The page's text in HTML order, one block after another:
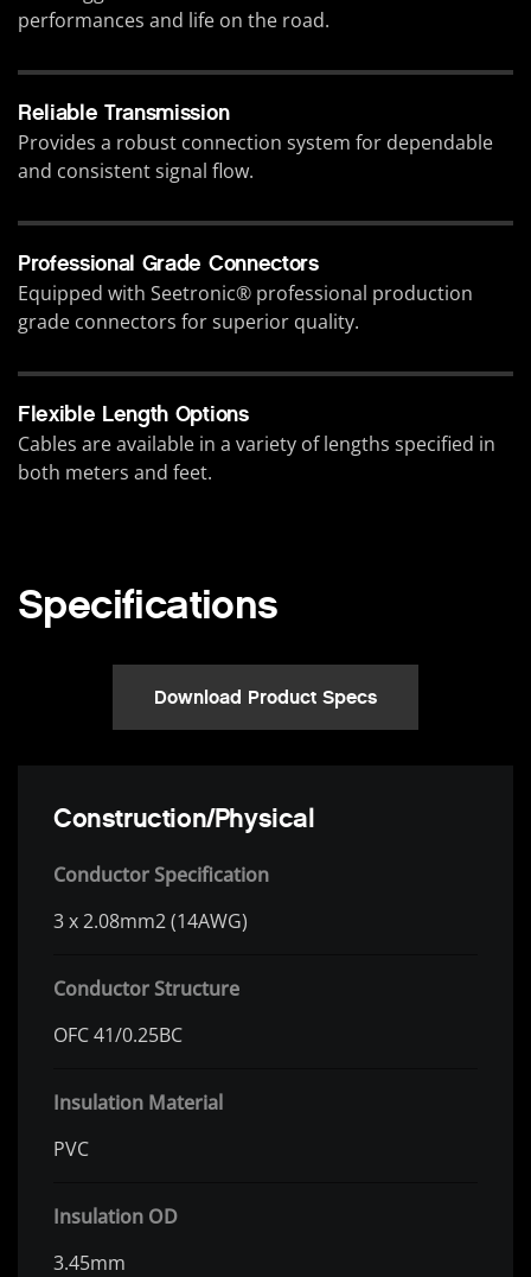
performances and life on the road.
Reliable Transmission
Provides a robust connection system for dependable
and consistent signal flow.
Professional Grade Connectors
Equipped with Seetronic® professional production
grade connectors for superior quality.
Flexible Length Options
Cables are available in a variety of lengths specified in
both meters and feet.
Specifications
Download Product Specs
Construction/Physical
Conductor Specification
3 x 2.08mm2 (14AWG)
Conductor Structure
OFC 41/0.25BC
Insulation Material
PVC
Insulation OD
3.45mm